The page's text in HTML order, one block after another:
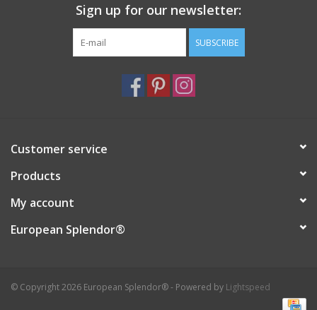
Sign up for our newsletter:
SUBSCRIBE
Customer service
Products
My account
European Splendor®
© Copyright 2026 European Splendor® - Powered by Lightspeed